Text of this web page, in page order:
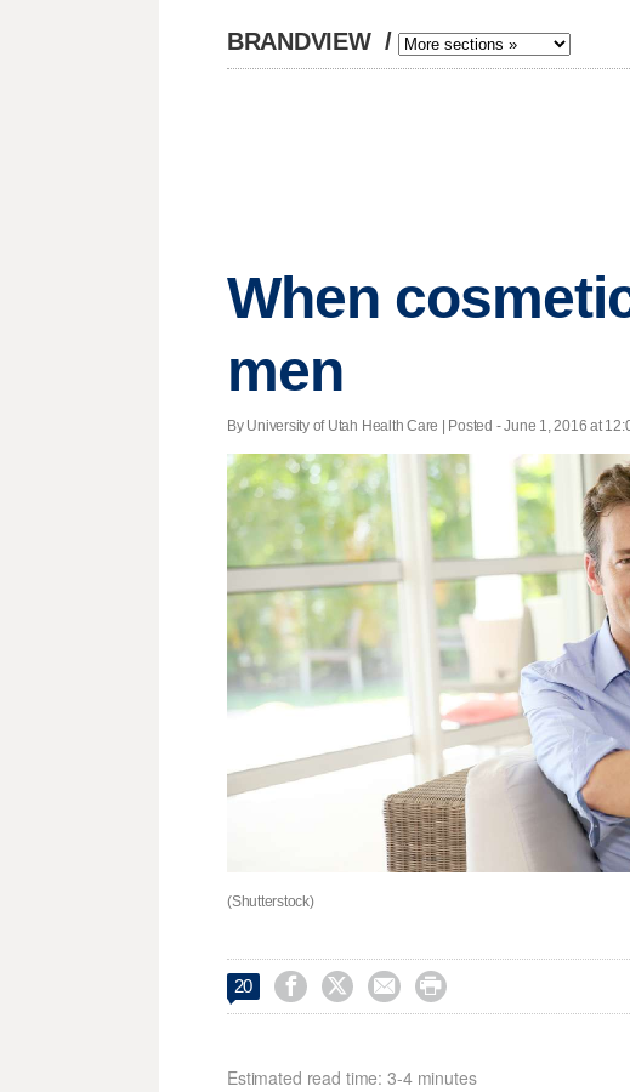
BRANDVIEW /
When
men
By University of Utah Health Care | Posted - June 1, 2016 at
(Shutterstock)
20    
Estimated read time: 3-4 minutes